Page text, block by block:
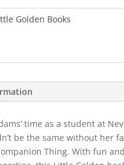
Golden Books
time as a student at
be the same without her
Thing. With fun